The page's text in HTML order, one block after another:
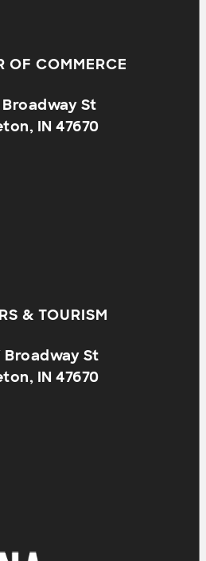
OF COMMERCE
Broadway St
IN 47670
& TOURISM
Broadway St
IN 47670